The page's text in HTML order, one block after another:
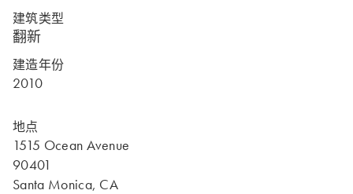
建筑类型
翻新
建造年份
2010
地点
1515 Ocean Avenue
90401
Santa Monica, CA